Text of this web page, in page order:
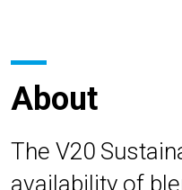
About
The V20
availability of